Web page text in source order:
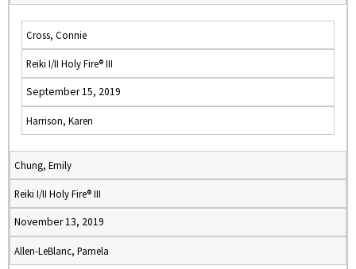
Cross, Connie
Reiki I/II Holy Fire® III
September 15, 2019
Harrison, Karen
Chung, Emily
Reiki I/II Holy Fire® III
November 13, 2019
Allen-LeBlanc, Pamela